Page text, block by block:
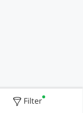
Filter